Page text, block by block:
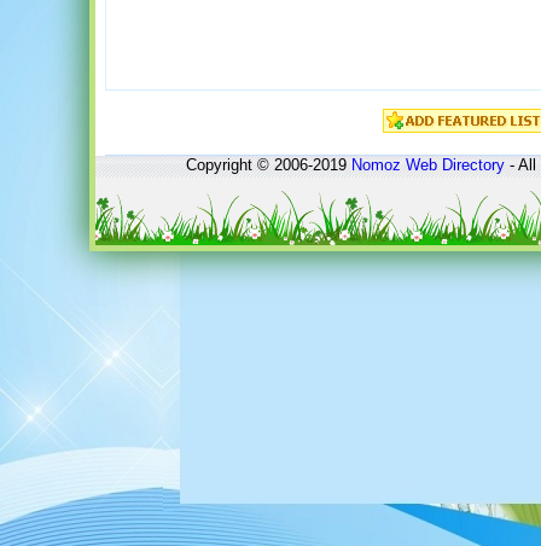
Copyright © 2006-2019Nomoz Web Directory- All